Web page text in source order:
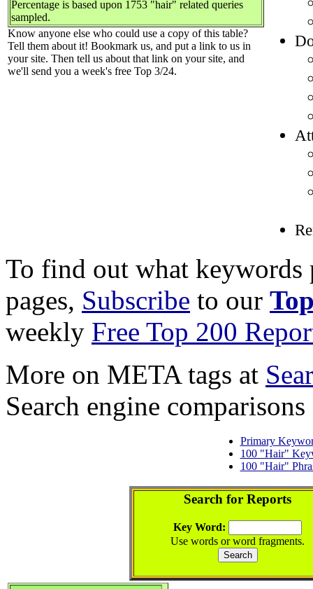
Percentage is based upon 1753 "hair" related queries
sampled.
Know anyone else who could use a copy of this table?
Tell them about it! Bookmark us, and put a link to us in
your site. Then tell us about that link on your site, and
we'll send you a week's free Top 3/24.
To find out what
pages, Subscribe to our
weekly Free Top 200
More on META tags at
Search engine
Primary
100 "Hair"
100 "Hair"
Search for Reports
Key Word:
Use words or word fragments.